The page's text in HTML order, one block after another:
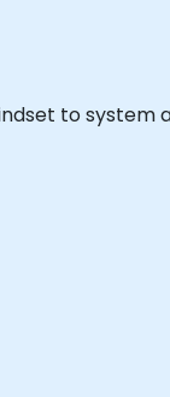
to system